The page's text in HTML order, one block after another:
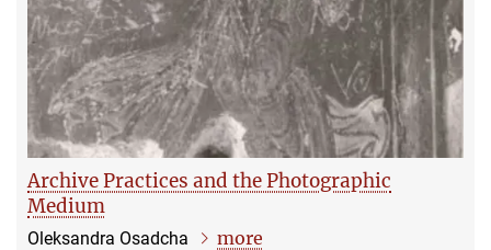
Archive Practices and the Photographic
Medium
Oleksandra Osadcha more